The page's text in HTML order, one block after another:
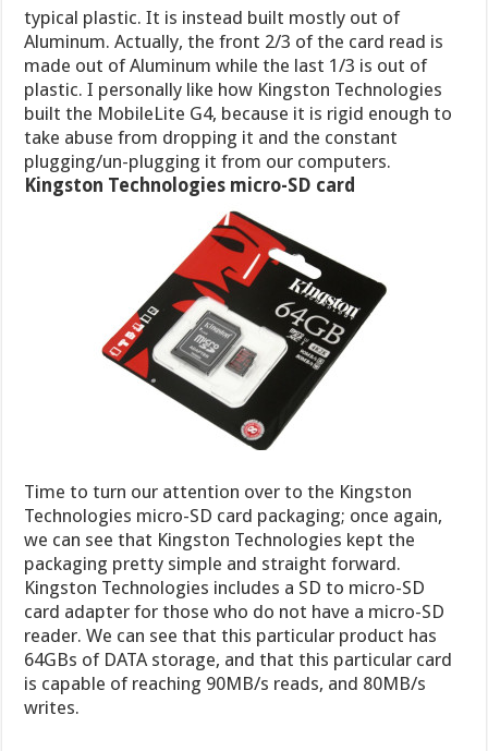
typical plastic. It is instead built mostly out of
Aluminum. Actually, the front 2/3 of the card read is
made out of Aluminum while the last 1/3 is out of
plastic. I personally like how Kingston Technologies
built the MobileLite G4, because it is rigid enough to
take abuse from dropping it and the constant
plugging/un-plugging it from our computers.
Kingston Technologies micro-SD card
Time to turn our attention over to the Kingston
Technologies micro-SD card packaging; once again,
we can see that Kingston Technologies kept the
packaging pretty simple and straight forward.
Kingston Technologies includes a SD to micro-SD
card adapter for those who do not have a micro-SD
reader. We can see that this particular product has
64GBs of DATA storage, and that this particular card
is capable of reaching 90MB/s reads, and 80MB/s
writes.